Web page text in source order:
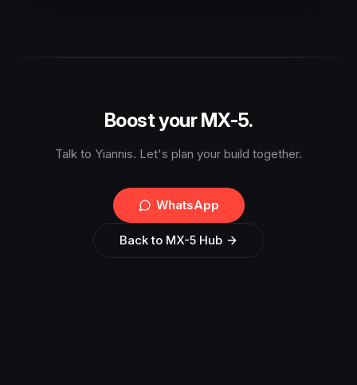
Boost your MX-5.
Talk to Yiannis. Let's plan your build together.
WhatsApp
Back to MX-5 Hub